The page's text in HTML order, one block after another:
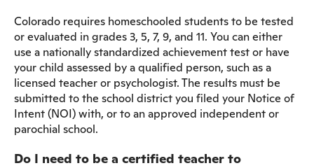
Colorado requires homeschooled students to be tested
or evaluated in grades 3, 5, 7, 9, and 11. You can either
use a nationally standardized achievement test or have
your child assessed by a qualified person, such as a
licensed teacher or psychologist. The results must be
submitted to the school district you filed your Notice of
Intent (NOI) with, or to an approved independent or
parochial school.
Do I need to be a certified teacher to